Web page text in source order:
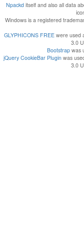
Npackditself and also all data
Windows is a registered
GLYPHICONS FREEwere used
3.0
Bootstrapwas
jQuery CookieBar Plugin was
3.0